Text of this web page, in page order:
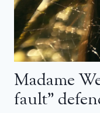
Madame
fault”